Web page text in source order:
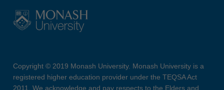
Copyright © 2019 Monash University. Monash University is a
registered higher education provider under the TEQSA Act
2011. We acknowledge and pay respects to the Elders and